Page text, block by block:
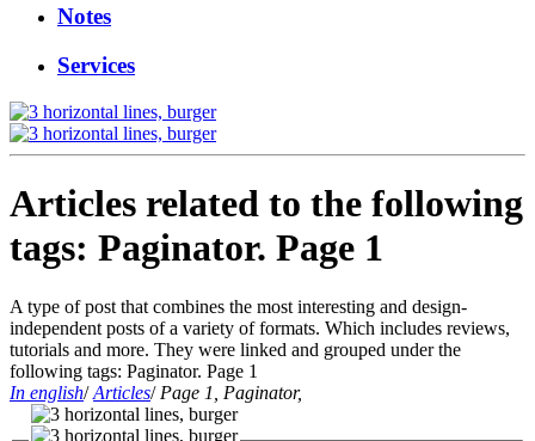
Notes
Services
Articles related to the following
tags: Paginator. Page 1
A type of post that combines the most interesting and design-
independent posts of a variety of formats. Which includes reviews,
tutorials and more. They were linked and grouped under the
following tags: Paginator. Page 1
In english/Articles/ Page 1, Paginator,